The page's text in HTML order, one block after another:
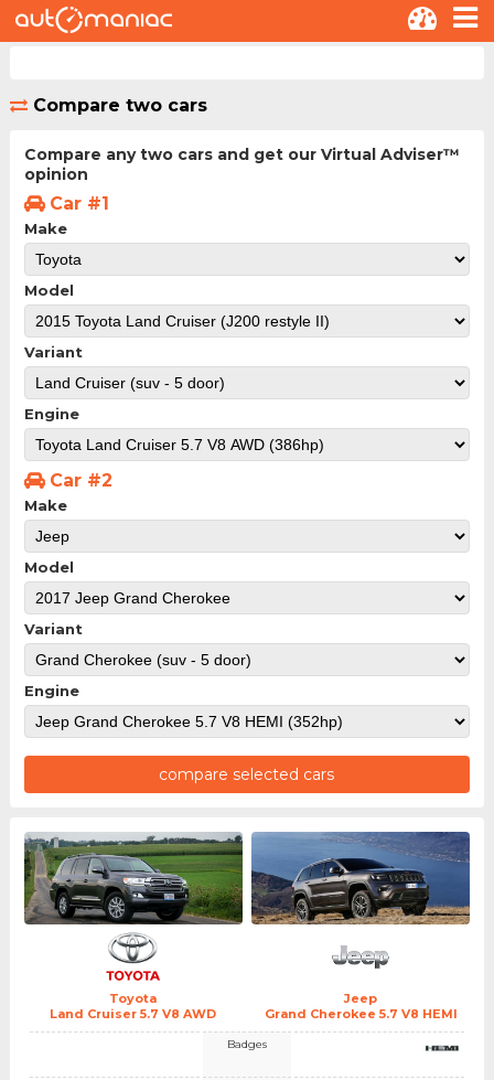
Compare two cars
Compare any two cars and get our Virtual Adviser™
opinion
Car #1
Make
Model
Variant
Engine
Car #2
Make
Model
Variant
Engine
compare selected cars
Toyota
Land Cruiser 5.7 V8 AWD
Jeep
Grand Cherokee 5.7 V8 HEMI
Badges